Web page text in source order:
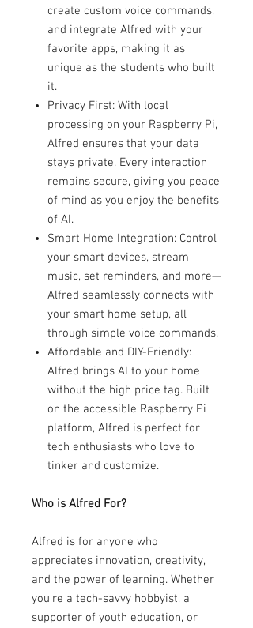
create custom voice commands,
and integrate Alfred with your
favorite apps, making it as
unique as the students who built
it.
Privacy First: With local
processing on your Raspberry Pi,
Alfred ensures that your data
stays private. Every interaction
remains secure, giving you peace
of mind as you enjoy the benefits
of AI.
Smart Home Integration: Control
your smart devices, stream
music, set reminders, and more—
Alfred seamlessly connects with
your smart home setup, all
through simple voice commands.
Affordable and DIY-Friendly:
Alfred brings AI to your home
without the high price tag. Built
on the accessible Raspberry Pi
platform, Alfred is perfect for
tech enthusiasts who love to
tinker and customize.
Who is Alfred For?
Alfred is for anyone who
appreciates innovation, creativity,
and the power of learning. Whether
you’re a tech-savvy hobbyist, a
supporter of youth education, or